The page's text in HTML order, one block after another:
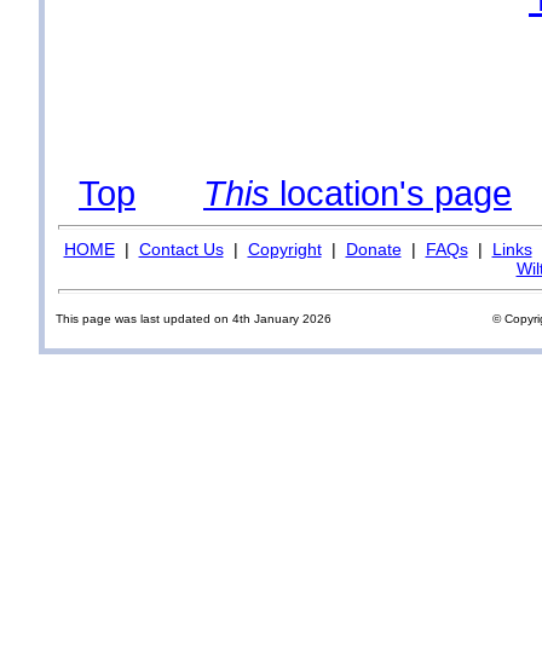
Top This location's page
HOME| Contact Us| Copyright| Donate| FAQs| Links
This page was last updated on 4th January 2026 ©